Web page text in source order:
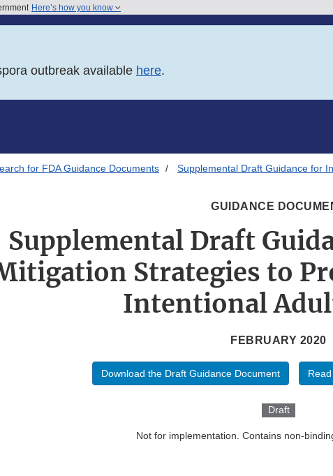
Here’s how you know
outbreak available here.
for FDA Guidance Documents Supplemental Draft Guidance for
GUIDANCE
Supplemental Draft
Strategies to
Intentional
FEBRUARY 2020
Download the Draft Guidance Document
Draft
Not for implementation. Contains non-